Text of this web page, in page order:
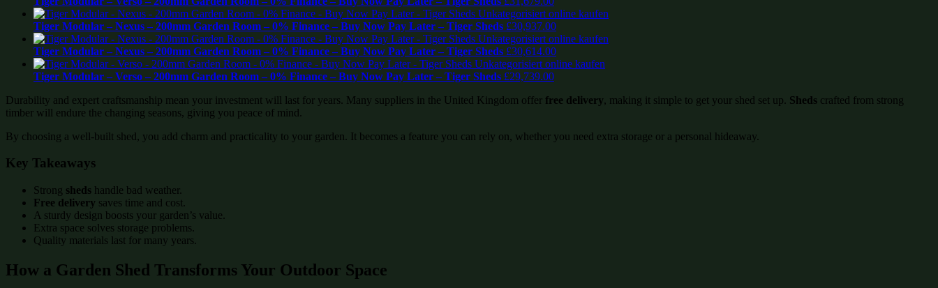
Tiger Modular – Nexus – 200mm Garden Room – 0% Finance – Buy Now Pay Later – Tiger Sheds £30,937.00
Tiger Modular – Nexus – 200mm Garden Room – 0% Finance – Buy Now Pay Later – Tiger Sheds £30,614.00
Tiger Modular – Verso – 200mm Garden Room – 0% Finance – Buy Now Pay Later – Tiger Sheds £29,739.00
Durability and expert craftsmanship mean your investment will last for years. Many suppliers in the United Kingdom offer free delivery, making it simple to get your shed set up. Sheds crafted from strong
timber will endure the changing seasons, giving you peace of mind.
By choosing a well-built shed, you add charm and practicality to your garden. It becomes a feature you can rely on, whether you need extra storage or a personal hideaway.
Key Takeaways
Strong sheds handle bad weather.
Free delivery saves time and cost.
A sturdy design boosts your garden’s value.
Extra space solves storage problems.
Quality materials last for many years.
How a Garden Shed Transforms Your Outdoor Space